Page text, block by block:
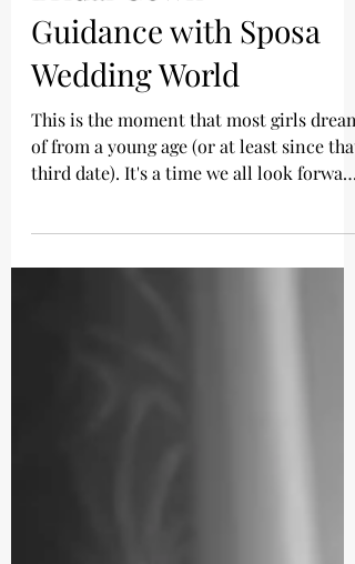
Bridal Gown
Guidance with Sposa
Wedding World
This is the moment that most girls dream
third date). It's a time we all look forward